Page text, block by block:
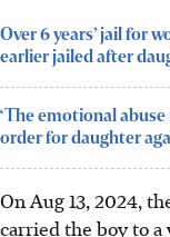
Over 6 years’ jail for
earlier jailed after
‘The emotional
order for daughter
On Aug 13, 2024,
carried the boy to a